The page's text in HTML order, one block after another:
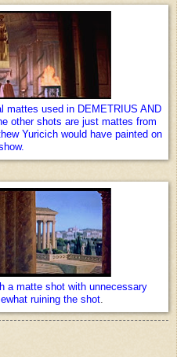
mattes used in DEMETRIUS AND
other shots are just mattes from
Yuricich would have painted on
a matte shot with unnecessary
ruining the shot.